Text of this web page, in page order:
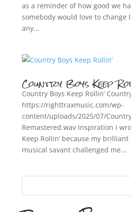
as a reminder of how good we
somebody would love to change
any...
Country Boys Keep
Country Boys Keep Rollin’
https://righttraxmusic.com/wp-
content/uploads/2025/07/
Remastered.wav Inspiration I
Keep Rollin’ because my
musical savant challenged me...